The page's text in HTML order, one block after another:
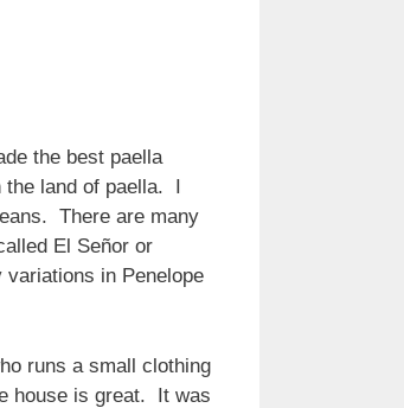
the best paella
land of paella. I
There are many
El Señor or
in Penelope
runs a small clothing
house is great. It was